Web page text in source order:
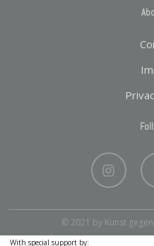
© 2021 by Kunst
With special support by: